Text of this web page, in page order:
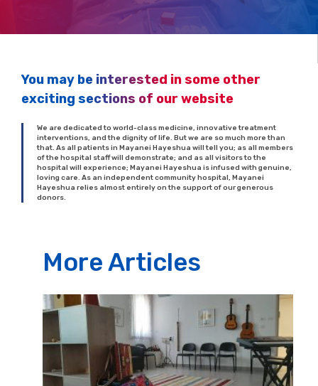
You may be interested in some other
exciting sections of our website
We are dedicated to world-class medicine, innovative treatment
interventions, and the dignity of life. But we are so much more than
that. As all patients in Mayanei Hayeshua will tell you; as all members
of the hospital staff will demonstrate; and as all visitors to the
hospital will experience; Mayanei Hayeshua is infused with genuine,
loving care. As an independent community hospital, Mayanei
Hayeshua relies almost entirely on the support of our generous
donors.
More Articles